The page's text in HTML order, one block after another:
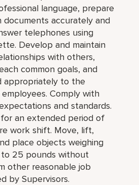
language, prepare
accurately and
telephones using
Develop and maintain
with others,
common goals, and
appropriately to the
Comply with
and standards.
an extended period of
work shift. Move, lift,
place objects weighing
25 pounds without
other reasonable job
by Supervisors.